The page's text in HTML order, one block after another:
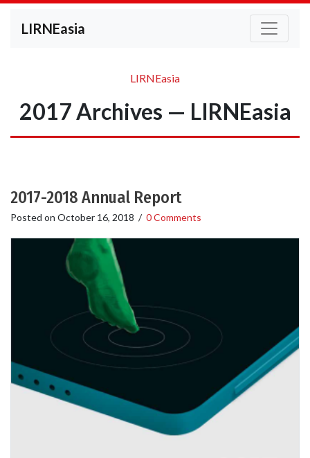
LIRNEasia
LIRNEasia
2017 Archives — LIRNEasia
2017-2018 Annual Report
Posted on October 16, 2018 / 0 Comments